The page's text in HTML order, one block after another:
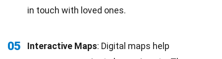
in touch with loved ones.
05 Interactive Maps: Digital maps help